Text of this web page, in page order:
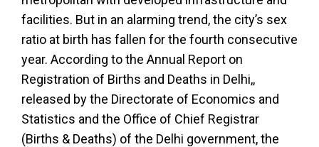
facilities. But in an alarming trend, the city’s sex
ratio at birth has fallen for the fourth consecutive
year. According to the Annual Report on
Registration of Births and Deaths in Delhi,,
released by the Directorate of Economics and
Statistics and the Office of Chief Registrar
(Births & Deaths) of the Delhi government, the